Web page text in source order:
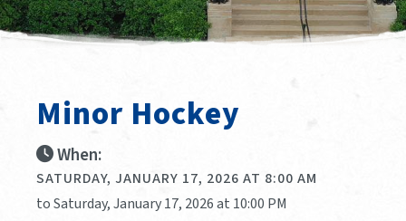
Minor Hockey
When:
SATURDAY, JANUARY 17, 2026 AT 8:00 AM
to Saturday, January 17, 2026 at 10:00 PM